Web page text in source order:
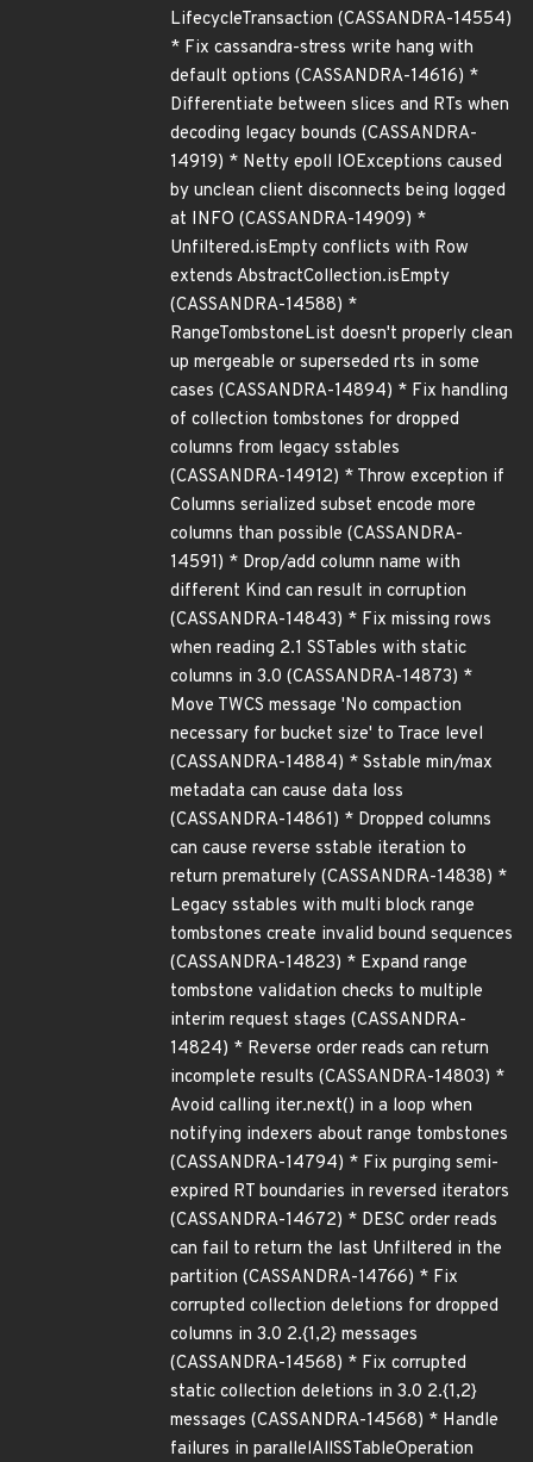
LifecycleTransaction (CASSANDRA-14554)
* Fix cassandra-stress write hang with
default options (CASSANDRA-14616) *
Differentiate between slices and RTs when
decoding legacy bounds (CASSANDRA-
14919) * Netty epoll IOExceptions caused
by unclean client disconnects being logged
at INFO (CASSANDRA-14909) *
Unfiltered.isEmpty conflicts with Row
extends AbstractCollection.isEmpty
(CASSANDRA-14588) *
RangeTombstoneList doesn't properly clean
up mergeable or superseded rts in some
cases (CASSANDRA-14894) * Fix handling
of collection tombstones for dropped
columns from legacy sstables
(CASSANDRA-14912) * Throw exception if
Columns serialized subset encode more
columns than possible (CASSANDRA-
14591) * Drop/add column name with
different Kind can result in corruption
(CASSANDRA-14843) * Fix missing rows
when reading 2.1 SSTables with static
columns in 3.0 (CASSANDRA-14873) *
Move TWCS message 'No compaction
necessary for bucket size' to Trace level
(CASSANDRA-14884) * Sstable min/max
metadata can cause data loss
(CASSANDRA-14861) * Dropped columns
can cause reverse sstable iteration to
return prematurely (CASSANDRA-14838) *
Legacy sstables with multi block range
tombstones create invalid bound sequences
(CASSANDRA-14823) * Expand range
tombstone validation checks to multiple
interim request stages (CASSANDRA-
14824) * Reverse order reads can return
incomplete results (CASSANDRA-14803) *
Avoid calling iter.next() in a loop when
notifying indexers about range tombstones
(CASSANDRA-14794) * Fix purging semi-
expired RT boundaries in reversed iterators
(CASSANDRA-14672) * DESC order reads
can fail to return the last Unfiltered in the
partition (CASSANDRA-14766) * Fix
corrupted collection deletions for dropped
columns in 3.0 2.{1,2} messages
(CASSANDRA-14568) * Fix corrupted
static collection deletions in 3.0 2.{1,2}
messages (CASSANDRA-14568) * Handle
failures in parallelAllSSTableOperation